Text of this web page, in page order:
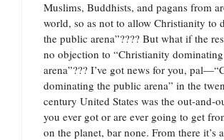
Muslims, Buddhists, and pagans from
world, so as not to allow Christianity to
the public arena”???? But what if the
no objection to “Christianity
arena”??? I’ve got news for you,
dominating the public arena” in the
century United States was the out-and-
you ever got or are ever going to get
on the planet, bar none. From there it’s